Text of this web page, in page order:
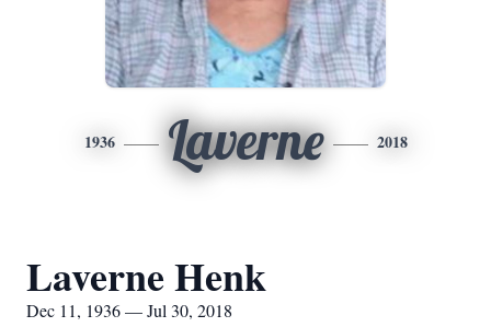
1936 Laverne 2018
Laverne Henk
Dec 11, 1936 — Jul 30, 2018